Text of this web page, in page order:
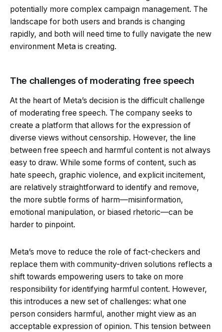
potentially more complex campaign management. The
landscape for both users and brands is changing
rapidly, and both will need time to fully navigate the new
environment Meta is creating.
The challenges of moderating free speech
At the heart of Meta’s decision is the difficult challenge
of moderating free speech. The company seeks to
create a platform that allows for the expression of
diverse views without censorship. However, the line
between free speech and harmful content is not always
easy to draw. While some forms of content, such as
hate speech, graphic violence, and explicit incitement,
are relatively straightforward to identify and remove,
the more subtle forms of harm—misinformation,
emotional manipulation, or biased rhetoric—can be
harder to pinpoint.
Meta’s move to reduce the role of fact-checkers and
replace them with community-driven solutions reflects a
shift towards empowering users to take on more
responsibility for identifying harmful content. However,
this introduces a new set of challenges: what one
person considers harmful, another might view as an
acceptable expression of opinion. This tension between